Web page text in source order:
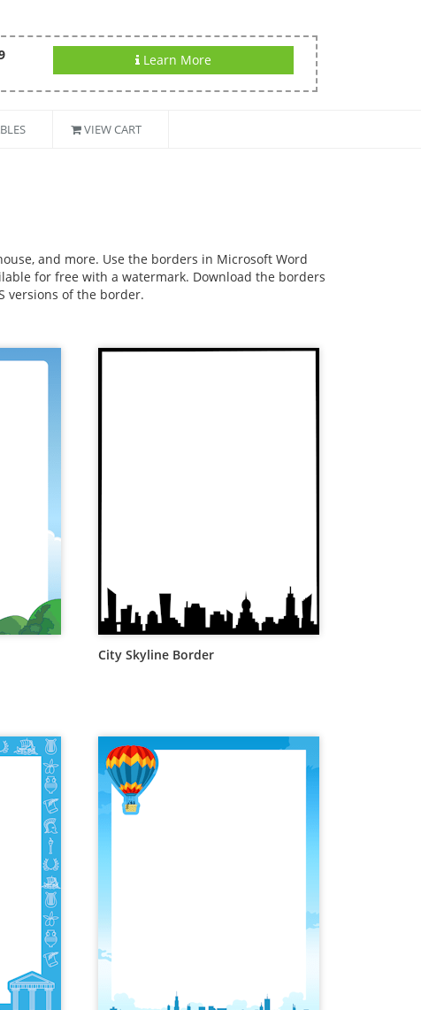
Learn More
VIEW CART
and more. Use the borders in Microsoft Word
for free with a watermark. Download the borders
versions of the border.
City Skyline Border